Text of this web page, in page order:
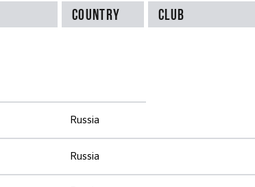
Country Club
Russia
Russia